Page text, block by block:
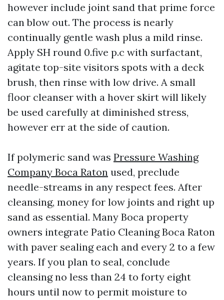
however include joint sand that prime force
can blow out. The process is nearly
continually gentle wash plus a mild rinse.
Apply SH round 0.five p.c with surfactant,
agitate top-site visitors spots with a deck
brush, then rinse with low drive. A small
floor cleanser with a hover skirt will likely
be used carefully at diminished stress,
however err at the side of caution.
If polymeric sand was Pressure Washing
Company Boca Raton used, preclude
needle-streams in any respect fees. After
cleansing, money for low joints and right up
sand as essential. Many Boca property
owners integrate Patio Cleaning Boca Raton
with paver sealing each and every 2 to a few
years. If you plan to seal, conclude
cleansing no less than 24 to forty eight
hours until now to permit moisture to